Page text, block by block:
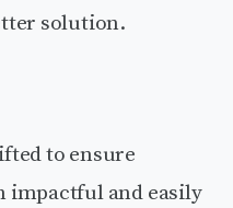
solution.
to ensure
impactful and easily